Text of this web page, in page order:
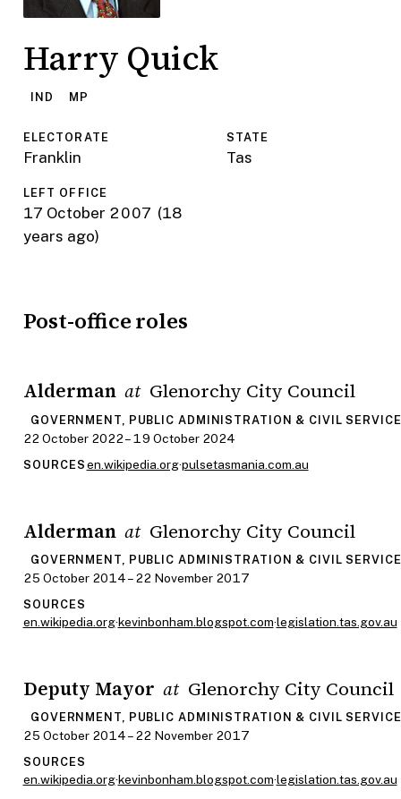
Harry Quick
IND MP
ELECTORATE
Franklin
STATE
Tas
LEFT OFFICE
17 October 2007 (18
years ago)
Post-office roles
Alderman at Glenorchy City Council
GOVERNMENT, PUBLIC ADMINISTRATION & CIVIL SERVICE
22 October 2022 – 19 October 2024
SOURCES en.wikipedia.org·pulsetasmania.com.au
Alderman at Glenorchy City Council
GOVERNMENT, PUBLIC ADMINISTRATION & CIVIL SERVICE
25 October 2014 – 22 November 2017
SOURCES
en.wikipedia.org·kevinbonham.blogspot.com·legislation.tas.gov.au
Deputy Mayor at Glenorchy City Council
GOVERNMENT, PUBLIC ADMINISTRATION & CIVIL SERVICE
25 October 2014 – 22 November 2017
SOURCES
en.wikipedia.org·kevinbonham.blogspot.com·legislation.tas.gov.au